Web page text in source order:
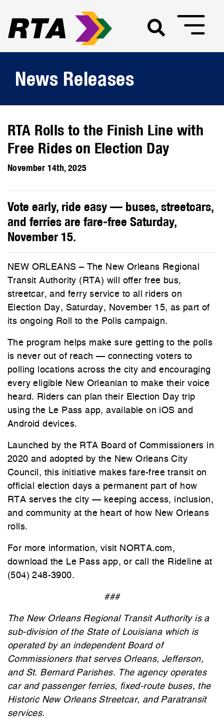
News Releases
RTA Rolls to the Finish Line with
Free Rides on Election Day
November 14th, 2025
Vote early, ride easy — buses, streetcars,
and ferries are fare-free Saturday,
November 15.
NEW ORLEANS – The New Orleans Regional
Transit Authority (RTA) will offer free bus,
streetcar, and ferry service to all riders on
Election Day, Saturday, November 15, as part of
its ongoing Roll to the Polls campaign.
The program helps make sure getting to the polls
is never out of reach — connecting voters to
polling locations across the city and encouraging
every eligible New Orleanian to make their voice
heard. Riders can plan their Election Day trip
using the Le Pass app, available on iOS and
Android devices.
Launched by the RTA Board of Commissioners in
2020 and adopted by the New Orleans City
Council, this initiative makes fare-free transit on
official election days a permanent part of how
RTA serves the city — keeping access, inclusion,
and community at the heart of how New Orleans
rolls.
For more information, visit NORTA.com,
download the Le Pass app, or call the Rideline at
(504) 248-3900.
###
The New Orleans Regional Transit Authority is a
sub-division of the State of Louisiana which is
operated by an independent Board of
Commissioners that serves Orleans, Jefferson,
and St. Bernard Parishes. The agency operates
car and passenger ferries, fixed-route buses, the
Historic New Orleans Streetcar, and Paratransit
services.